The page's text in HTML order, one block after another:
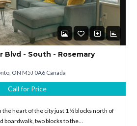
Blvd - South - Rosemary
ON M5J 0A6 Canada
Call for Price
the heart of the city just 1 ½ blocks north of
boardwalk, two blocks to the…